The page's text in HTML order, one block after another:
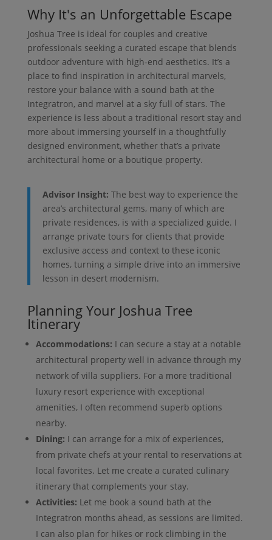
Why It's an Unforgettable Escape
Joshua Tree is ideal for couples and creative
professionals seeking a curated escape that blends
outdoor adventure with high-end aesthetics. It’s a
place to find inspiration in architectural marvels,
restore your balance with a sound bath at the
Integratron, and marvel at a sky full of stars. The
experience is less about a traditional resort stay and
more about immersing yourself in a thoughtfully
designed environment, whether that’s a private
architectural home or a boutique property.
Advisor Insight: The best way to experience the
area’s architectural gems, many of which are
private residences, is with a specialized guide. I
arrange private tours for clients that provide
exclusive access and context to these iconic
homes, turning a simple drive into an immersive
lesson in desert modernism.
Planning Your Joshua Tree
Itinerary
Accommodations: I can secure a stay at a notable
architectural property well in advance through my
network of villa suppliers. For a more traditional
luxury resort experience with exceptional
amenities, I often recommend superb options
nearby.
Dining: I can arrange for a mix of experiences,
from private chefs at your rental to reservations at
local favorites. Let me create a curated culinary
itinerary that complements your stay.
Activities: Let me book a sound bath at the
Integratron months ahead, as sessions are limited.
I can also plan for hikes or rock climbing in the